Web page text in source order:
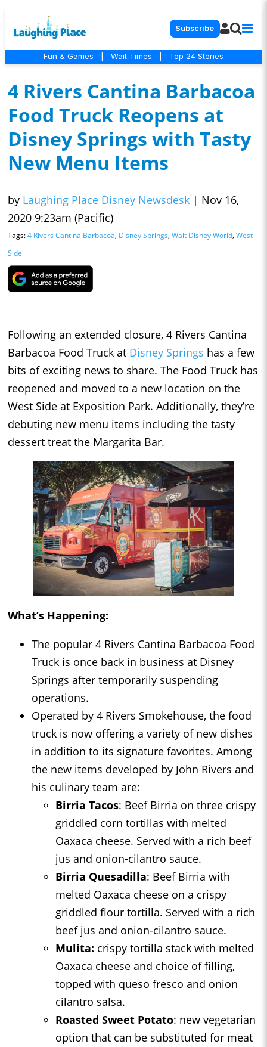
Subscribe
Fun & Games Wait Times Top 24 Stories
4 Rivers Cantina Barbacoa
Food Truck Reopens at
Disney Springs with Tasty
New Menu Items
by Laughing Place Disney Newsdesk | Nov 16,
2020 9:23am (Pacific)
Tags:4 Rivers Cantina Barbacoa, Disney Springs, Walt Disney World, West
Side
Following an extended closure, 4 Rivers Cantina
Barbacoa Food Truck at Disney Springs has a few
bits of exciting news to share. The Food Truck has
reopened and moved to a new location on the
West Side at Exposition Park. Additionally, they’re
debuting new menu items including the tasty
dessert treat the Margarita Bar.
What’s Happening:
The popular 4 Rivers Cantina Barbacoa Food
Truck is once back in business at Disney
Springs after temporarily suspending
operations.
Operated by 4 Rivers Smokehouse, the food
truck is now offering a variety of new dishes
in addition to its signature favorites. Among
the new items developed by John Rivers and
his culinary team are:
Birria Tacos: Beef Birria on three crispy
griddled corn tortillas with melted
Oaxaca cheese. Served with a rich beef
jus and onion-cilantro sauce.
Birria Quesadilla: Beef Birria with
melted Oaxaca cheese on a crispy
griddled flour tortilla. Served with a rich
beef jus and onion-cilantro sauce.
Mulita: crispy tortilla stack with melted
Oaxaca cheese and choice of filling,
topped with queso fresco and onion
cilantro salsa.
Roasted Sweet Potato: new vegetarian
option that can be substituted for meat